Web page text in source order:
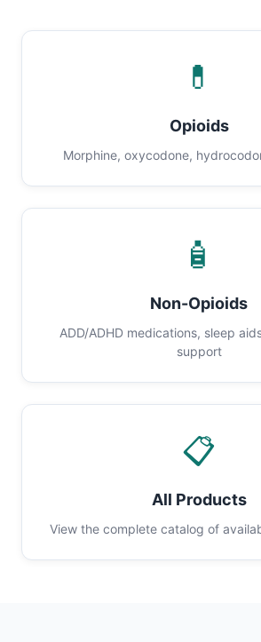
💊
Opioids
Morphine, oxycodone,
🧴
Non-Opioids
ADD/ADHD medications, sleep
support
📋
All Products
View the complete catalog of